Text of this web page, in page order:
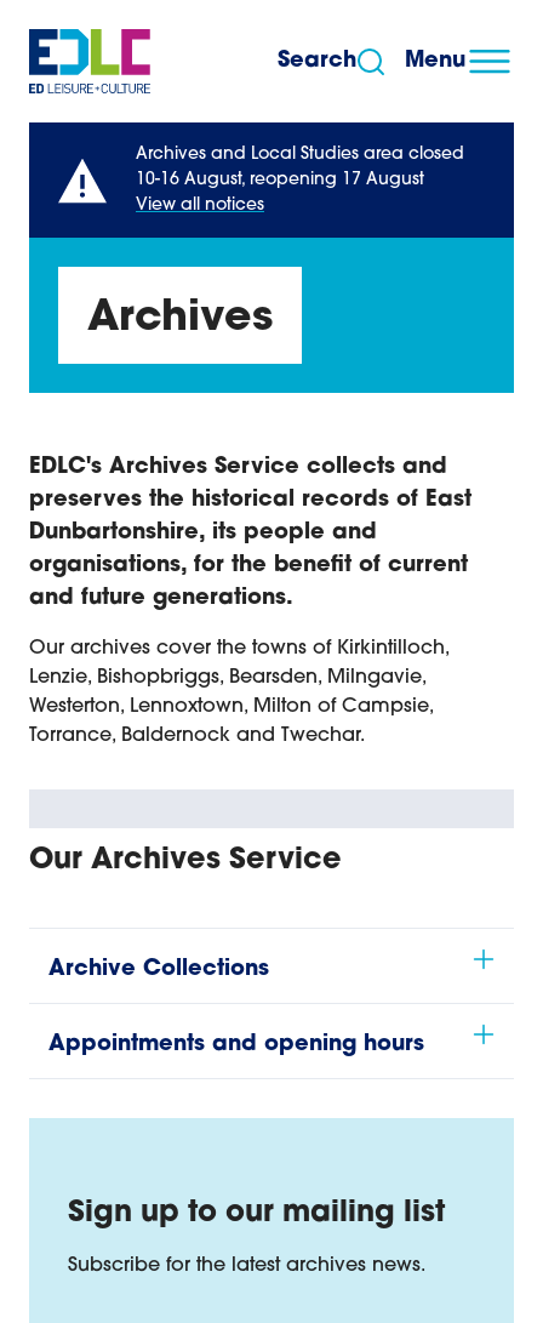
Skip to content
Menu
Search
Archives and Local Studies area closed
10-16 August, reopening 17 August
View all notices
Archives
EDLC's Archives Service collects and
preserves the historical records of East
Dunbartonshire, its people and
organisations, for the benefit of current
and future generations.
Our archives cover the towns of Kirkintilloch,
Lenzie, Bishopbriggs, Bearsden, Milngavie,
Westerton, Lennoxtown, Milton of Campsie,
Torrance, Baldernock and Twechar.
Our Archives Service
Archive Collections
Appointments and opening hours
Sign up to our mailing list
Subscribe for the latest archives news.